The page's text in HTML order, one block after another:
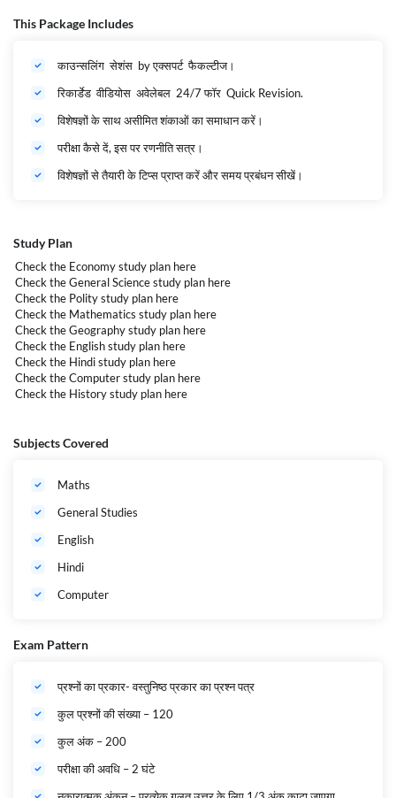
(चपरासी). The application process for RSMSSB Grade 4 Recruitment 2025
Organization
Name
Rajasthan Subordinate and Ministerial Service
Selection Board (RSMSSB)
Vacancies
52453
Category
Govt Jobs
Dates
21st March to 19th April 2025
Process
Salary
Pay Level – 1
This Package Includes
काउन्सलिंग सेशंस by एक्सपर्ट फैकल्टीज।
रिकार्डेड वीडियोस अवेलेबल 24/7 फॉर Quick Revision.
विशेषज्ञों के साथ असीमित शंकाओं का समाधान करें।
परीक्षा कैसे दें, इस पर रणनीति सत्र।
विशेषज्ञों से तैयारी के टिप्स प्राप्त करें और समय प्रबंधन सीखें।
Study Plan
Check the Economy study plan here
Check the General Science study plan here
Check the Polity study plan here
Check the Mathematics study plan here
Check the Geography study plan here
Check the English study plan here
Check the Hindi study plan here
Check the Computer study plan here
Check the History study plan here
Subjects Covered
Maths
General Studies
English
Hindi
Computer
Exam Pattern
प्रश्नों का प्रकार- वस्तुनिष्ठ प्रकार का प्रश्न पत्र
कुल प्रश्नों की संख्या – 120
कुल अंक – 200
परीक्षा की अवधि – 2 घंटे